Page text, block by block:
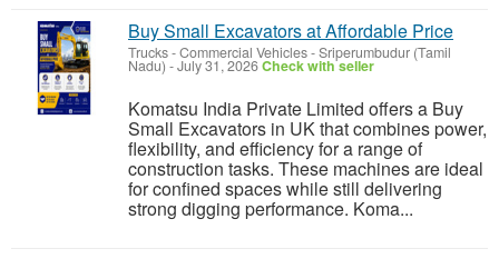
Buy Small Excavators at Affordable Price
Trucks - Commercial Vehicles-Sriperumbudur (Tamil
Nadu) -July 31, 2026Check with seller
Komatsu India Private Limited offers a Buy
Small Excavators in UK that combines power,
flexibility, and efficiency for a range of
construction tasks. These machines are ideal
for confined spaces while still delivering
strong digging performance. Koma...